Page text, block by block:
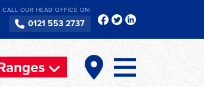
CALL OUR HEAD OFFICE ON:
0121 553 2737